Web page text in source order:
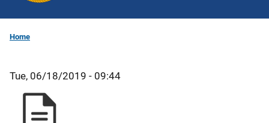
Home
Tue, 06/18/2019 - 09:44